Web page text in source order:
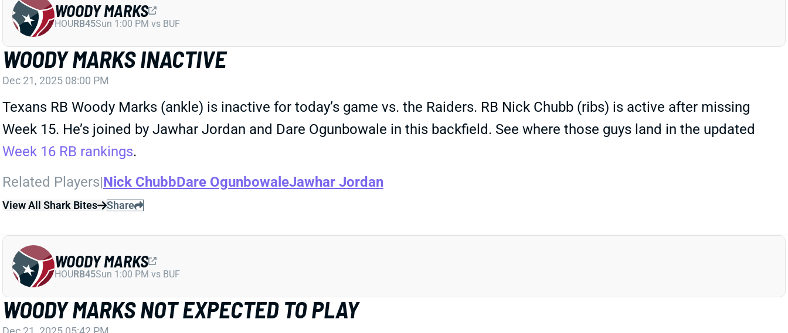
WOODY MARKS INACTIVE
Dec 21, 2025 08:00 PM
Texans RB Woody Marks (ankle) is inactive for today’s game vs. the Raiders. RB Nick Chubb (ribs) is active after missing
Week 15. He’s joined by Jawhar Jordan and Dare Ogunbowale in this backfield. See where those guys land in the updated
Week 16 RB rankings.
Related Players|Nick ChubbDare OgunbowaleJawhar Jordan
View All Shark Bites Share
WOODY MARKS
HOURB45Sun 1:00 PM vs BUF
WOODY MARKS NOT EXPECTED TO PLAY
WOODY MARKS
HOURB45Sun 1:00 PM vs BUF